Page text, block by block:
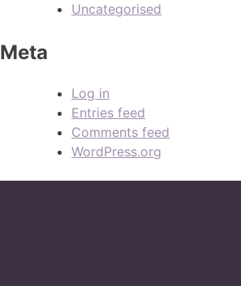
Uncategorised
Meta
Log in
Entries feed
Comments feed
WordPress.org